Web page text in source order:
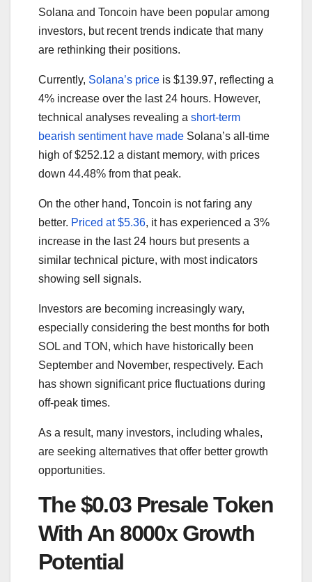
Solana and Toncoin have been popular among
investors, but recent trends indicate that many
are rethinking their positions.
Currently, Solana’s price is $139.97, reflecting a
4% increase over the last 24 hours. However,
technical analyses revealing a short-term
bearish sentiment have made Solana’s all-time
high of $252.12 a distant memory, with prices
down 44.48% from that peak.
On the other hand, Toncoin is not faring any
better. Priced at $5.36, it has experienced a 3%
increase in the last 24 hours but presents a
similar technical picture, with most indicators
showing sell signals.
Investors are becoming increasingly wary,
especially considering the best months for both
SOL and TON, which have historically been
September and November, respectively. Each
has shown significant price fluctuations during
off-peak times.
As a result, many investors, including whales,
are seeking alternatives that offer better growth
opportunities.
The $0.03 Presale Token
With An 8000x Growth
Potential